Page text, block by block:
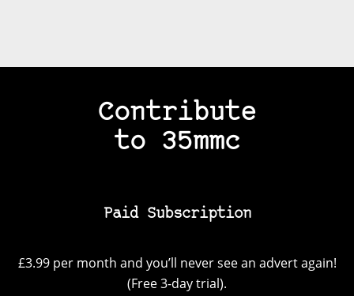
Contribute
to 35mmc
Paid Subscription
£3.99 per month and you’ll never see an advert again!
(Free 3-day trial).